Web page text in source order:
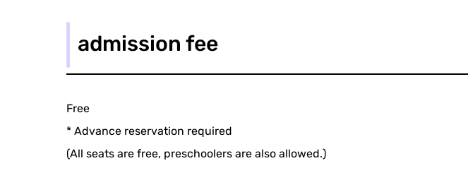
admission fee
Free
* Advance reservation required
(All seats are free, preschoolers are also allowed.)